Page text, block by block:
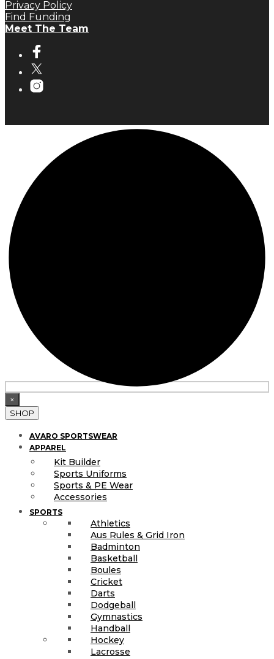
Privacy Policy
Find Funding
Meet The Team
×
SHOP
AVARO SPORTSWEAR
APPAREL
Kit Builder
Sports Uniforms
Sports & PE Wear
Accessories
SPORTS
Athletics
Aus Rules & Grid Iron
Badminton
Basketball
Boules
Cricket
Darts
Dodgeball
Gymnastics
Handball
Hockey
Lacrosse